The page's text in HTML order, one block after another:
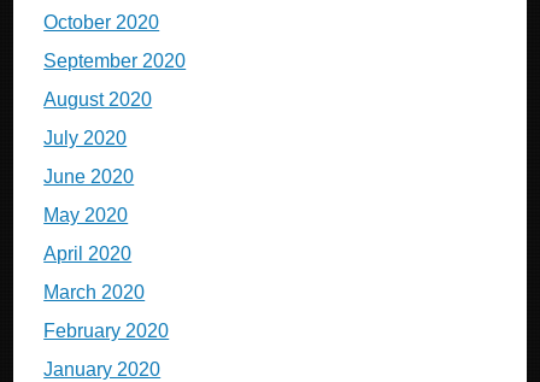
October 2020
September 2020
August 2020
July 2020
June 2020
May 2020
April 2020
March 2020
February 2020
January 2020